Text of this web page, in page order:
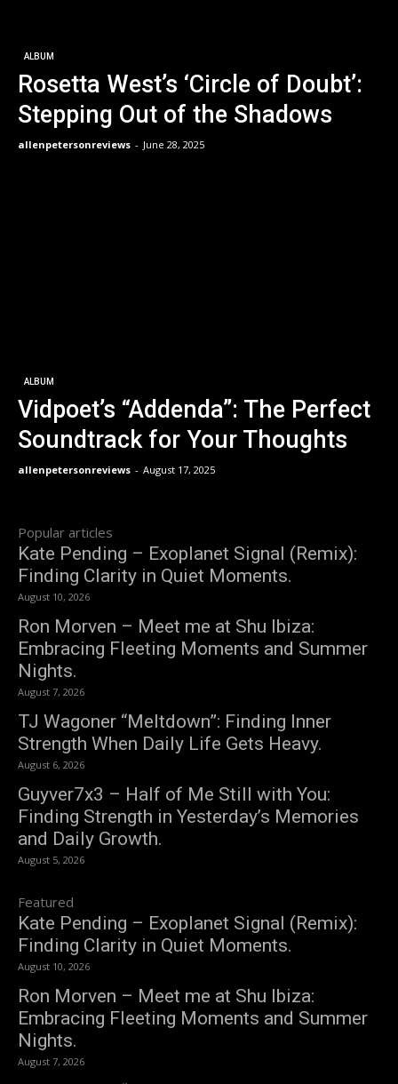
ALBUM
Rosetta West’s ‘Circle of Doubt’:
Stepping Out of the Shadows
allenpetersonreviews - June 28, 2025
ALBUM
Vidpoet’s “Addenda”: The Perfect
Soundtrack for Your Thoughts
allenpetersonreviews - August 17, 2025
Popular articles
Kate Pending – Exoplanet Signal (Remix):
Finding Clarity in Quiet Moments.
August 10, 2026
Ron Morven – Meet me at Shu Ibiza:
Embracing Fleeting Moments and Summer
Nights.
August 7, 2026
TJ Wagoner “Meltdown”: Finding Inner
Strength When Daily Life Gets Heavy.
August 6, 2026
Guyver7x3 – Half of Me Still with You:
Finding Strength in Yesterday’s Memories
and Daily Growth.
August 5, 2026
Featured
Kate Pending – Exoplanet Signal (Remix):
Finding Clarity in Quiet Moments.
August 10, 2026
Ron Morven – Meet me at Shu Ibiza:
Embracing Fleeting Moments and Summer
Nights.
August 7, 2026